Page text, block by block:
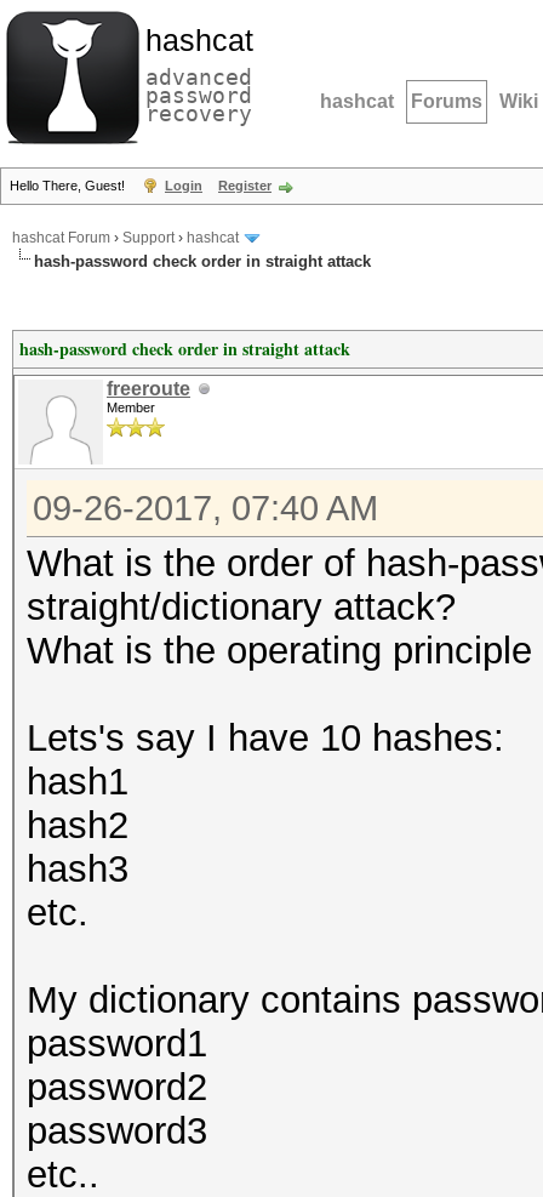
hashcat
advanced
password
recovery hashcat Forums Wiki
Hello There, Guest! Login Register
hashcat Forum › Support› hashcat
hash-password check order in straight attack
hash-password check order in straight attack
freeroute
Member
09-26-2017, 07:40 AM
What is the order of hash-
straight/dictionary attack?
What is the operating
Lets's say I have 10 hashes:
hash1
hash2
hash3
etc.
My dictionary contains
password1
password2
password3
etc..